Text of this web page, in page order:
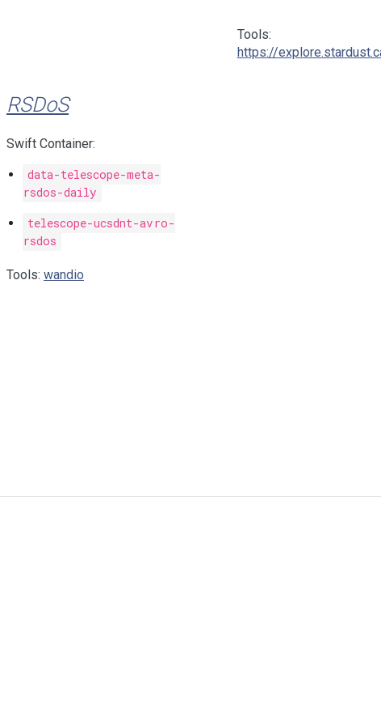
Tools:
https://
RSDoS
Swift Container:
data-telescope-meta-
rsdos-daily
telescope-ucsdnt-avro-
rsdos
Tools: wandio